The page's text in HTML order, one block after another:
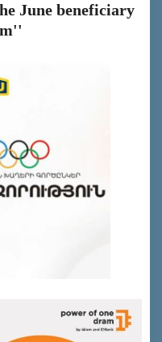
June beneficiary